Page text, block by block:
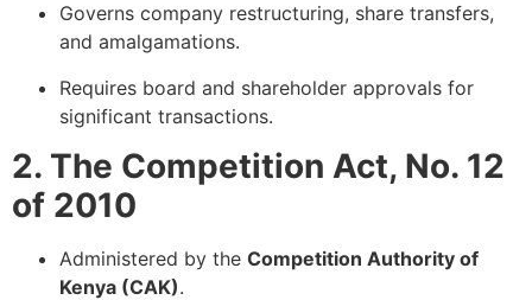
Governs company restructuring, share transfers,
and amalgamations.
Requires board and shareholder approvals for
significant transactions.
2. The Competition Act, No. 12
of 2010
Administered by the Competition Authority of
Kenya (CAK).